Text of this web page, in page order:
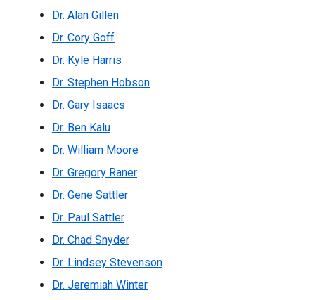
Dr. Alan Gillen
Dr. Cory Goff
Dr. Kyle Harris
Dr. Stephen Hobson
Dr. Gary Isaacs
Dr. Ben Kalu
Dr. William Moore
Dr. Gregory Raner
Dr. Gene Sattler
Dr. Paul Sattler
Dr. Chad Snyder
Dr. Lindsey Stevenson
Dr. Jeremiah Winter